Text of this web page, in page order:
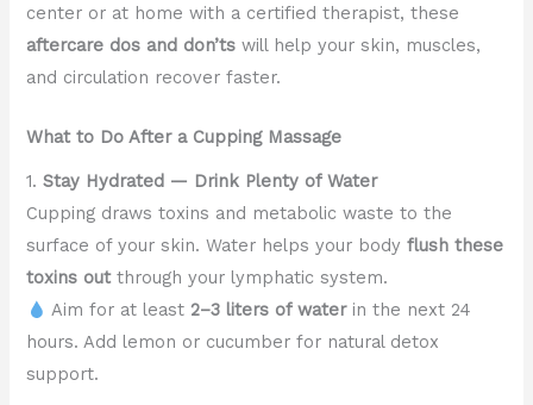
center or at home with a certified therapist, these
aftercare dos and don’ts will help your skin, muscles,
and circulation recover faster.
What to Do After a Cupping Massage
1.Stay Hydrated — Drink Plenty of Water
Cupping draws toxins and metabolic waste to the
surface of your skin. Water helps your bodyflush these
toxins outthrough your lymphatic system.
Aim for at least2–3 liters of waterin the next 24
hours. Add lemon or cucumber for natural detox
support.